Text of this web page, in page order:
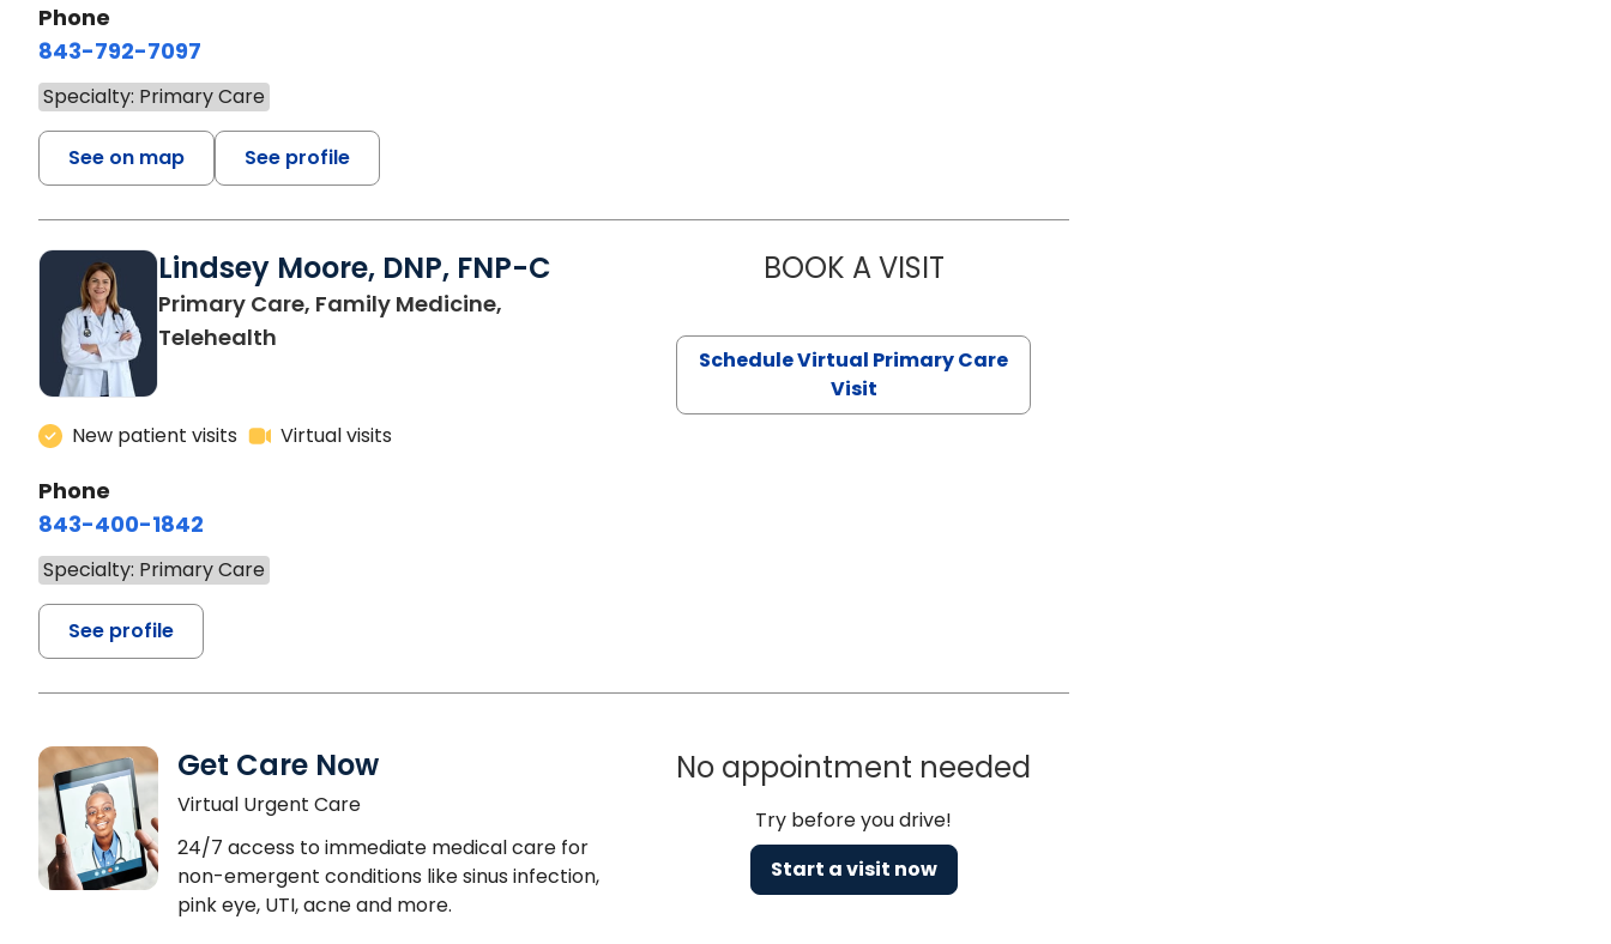
Phone
843-792-7097
Specialty: Primary Care
See on map See profile
Lindsey Moore, DNP, FNP-C
Primary Care, Family Medicine,
Telehealth
New patient visits Virtual visits
Phone
843-400-1842
Specialty: Primary Care
See profile
BOOK A VISITLINDSEY MOORE, DNP, FNP-C
Schedule Virtual Primary Care
Visit
Get Care Now
Virtual Urgent Care
24/7 access to immediate medical care for
non-emergent conditions like sinus infection,
pink eye, UTI, acne and more.
No appointment needed
Try before you drive!
Start a visit now